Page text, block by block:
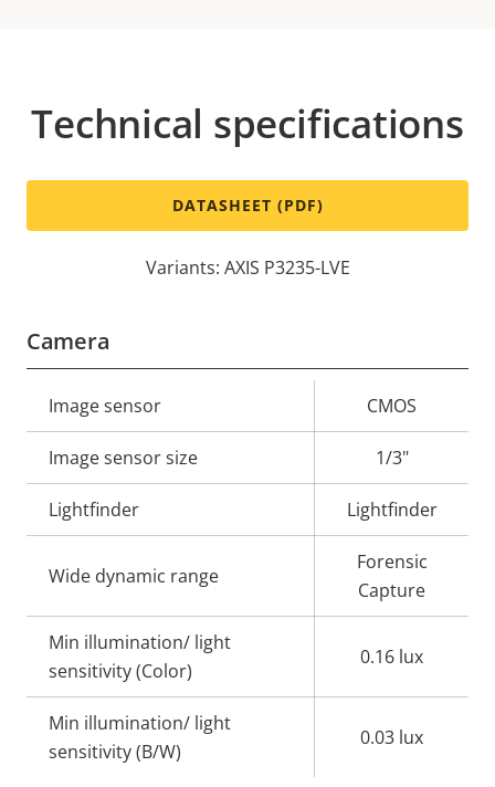
Technical specifications
DATASHEET (PDF)
Variants: AXIS P3235-LVE
Camera
Property
description
value
Image sensor CMOS
Image sensor size 1/3"
Lightfinder Lightfinder
Wide dynamic range
Forensic
Capture
Min illumination/ light
sensitivity (Color)
0.16 lux
Min illumination/ light
sensitivity (B/W)
0.03 lux